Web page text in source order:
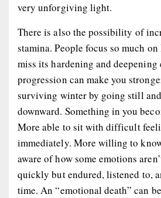
very unforgiving light.
There is also the possibility of
stamina. People focus so much
miss its hardening and deepening
progression can make you
surviving winter by going still
downward. Something in you
More able to sit with difficult
immediately. More willing to
aware of how some emotions
quickly but endured, listened to,
time. An “emotional death” can